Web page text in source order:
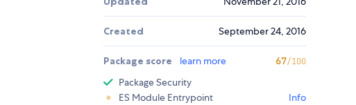
Created September 24, 2016
Package score learn more 67/100
Package Security
ES Module Entrypoint
Info